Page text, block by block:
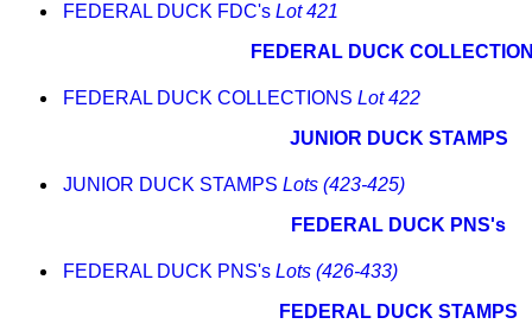
FEDERAL DUCK FDC's Lot 421
FEDERAL DUCK
FEDERAL DUCK COLLECTIONS Lot 422
JUNIOR DUCK STAMPS
JUNIOR DUCK STAMPS Lots (423-425)
FEDERAL DUCK PNS's
FEDERAL DUCK PNS's Lots (426-433)
FEDERAL DUCK STAMPS